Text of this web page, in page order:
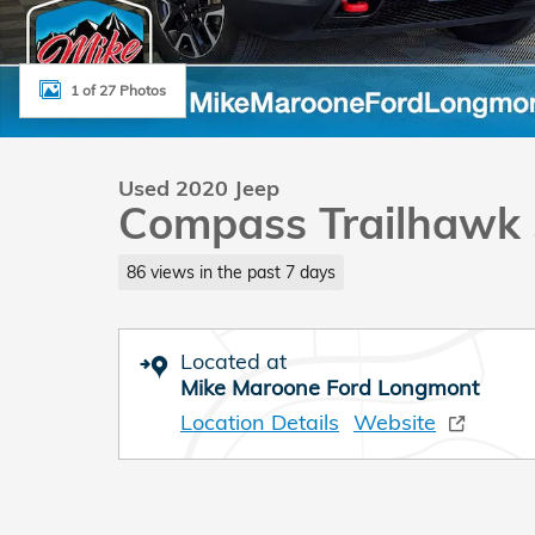
1 of 27 Photos
Used 2020 Jeep
Compass Trailhawk
86 views in the past 7 days
Located at
Mike Maroone Ford Longmont
Location Details Website